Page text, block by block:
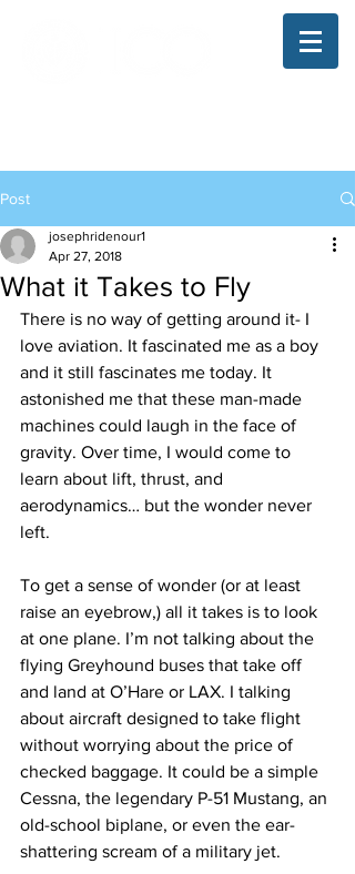
Post
What it Takes to Fly
josephridenour1
Apr 27, 2018
There is no way of getting around it- I
love aviation. It fascinated me as a boy
and it still fascinates me today. It
astonished me that these man-made
machines could laugh in the face of
gravity. Over time, I would come to
learn about lift, thrust, and
aerodynamics… but the wonder never
left.
To get a sense of wonder (or at least
raise an eyebrow,) all it takes is to look
at one plane. I’m not talking about the
flying Greyhound buses that take off
and land at O’Hare or LAX. I talking
about aircraft designed to take flight
without worrying about the price of
checked baggage. It could be a simple
Cessna, the legendary P-51 Mustang, an
old-school biplane, or even the ear-
shattering scream of a military jet.